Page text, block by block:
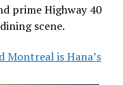
prime Highway 40
scene.
is Hana’s